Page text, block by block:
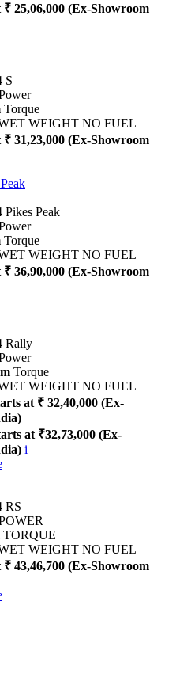
25,06,000 (Ex-Showroom
S
Torque
WEIGHT NO FUEL
31,23,000 (Ex-Showroom
Peak
Torque
WEIGHT NO FUEL
36,90,000 (Ex-Showroom
Rally
Torque
WEIGHT NO FUEL
at ₹ 32,40,000 (Ex-
at ₹32,73,000 (Ex-
i
RS
TORQUE
WEIGHT NO FUEL
43,46,700 (Ex-Showroom